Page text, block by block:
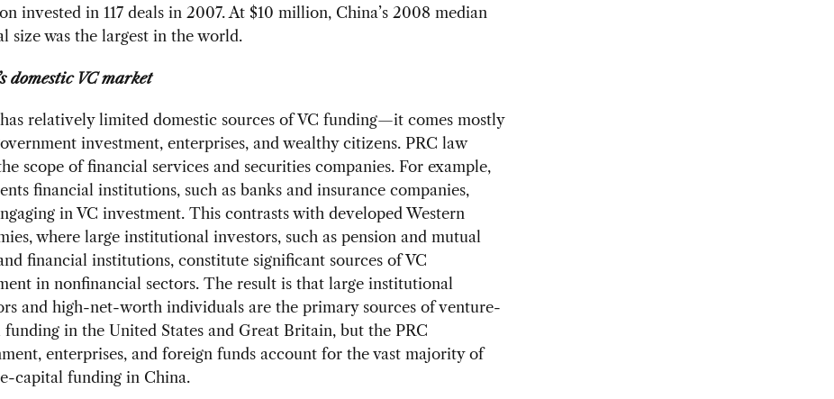
invested in 117 deals in 2007. At $10 million, China’s 2008 median
size was the largest in the world.
domestic VC market
relatively limited domestic sources of VC funding—it comes mostly
investment, enterprises, and wealthy citizens. PRC law
scope of financial services and securities companies. For example,
financial institutions, such as banks and insurance companies,
in VC investment. This contrasts with developed Western
where large institutional investors, such as pension and mutual
financial institutions, constitute significant sources of VC
in nonfinancial sectors. The result is that large institutional
and high-net-worth individuals are the primary sources of venture-
funding in the United States and Great Britain, but the PRC
enterprises, and foreign funds account for the vast majority of
capital funding in China.